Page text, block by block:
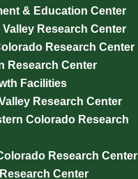
& Education Center
Research Center
Research Center
Research Center
Facilities
Research Center
Colorado Research
Research Center
Center